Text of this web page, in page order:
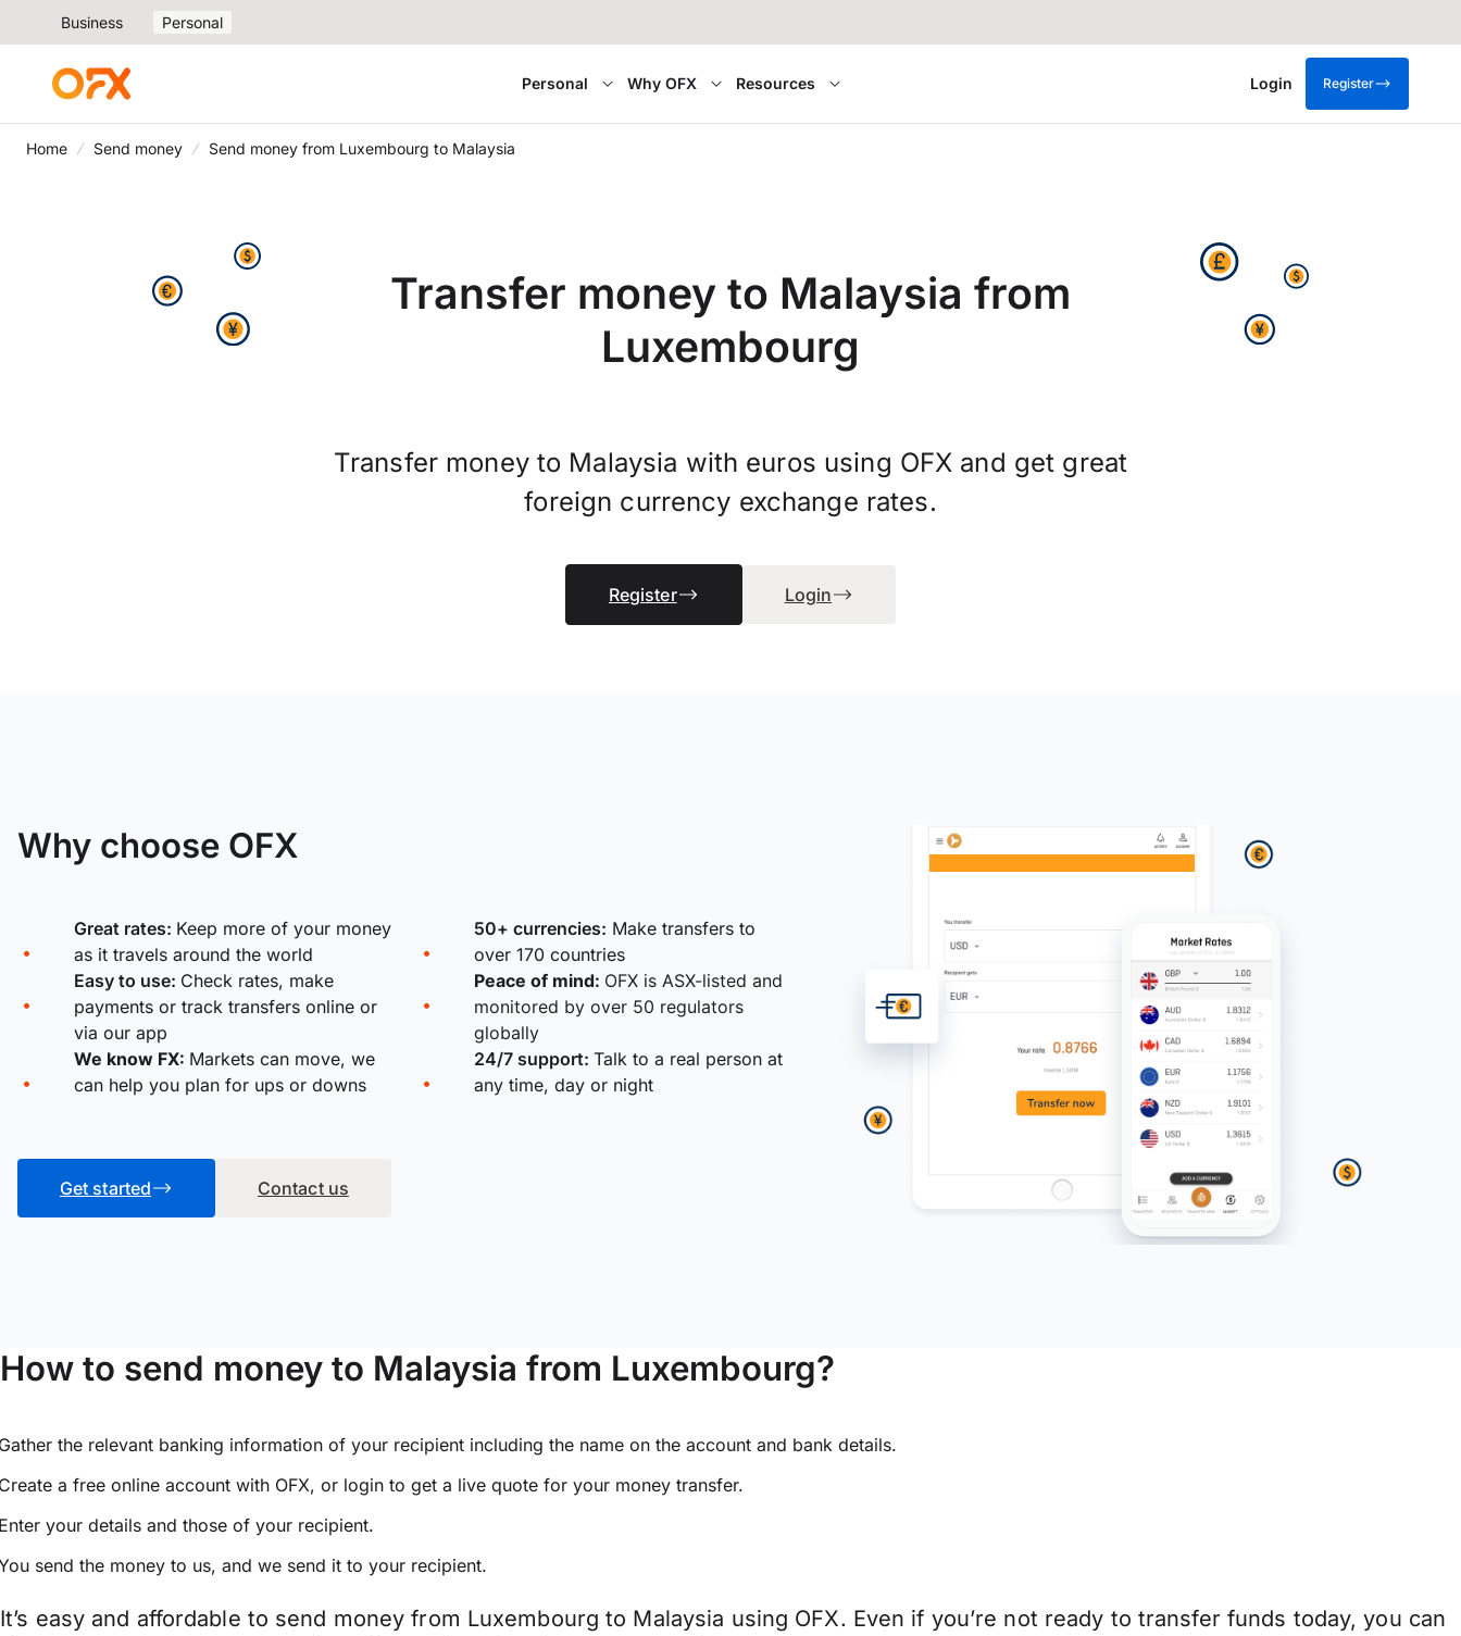
Business Personal
Personal Why OFX Resources Login Register
Home Send money Send money from Luxembourg to Malaysia
Transfer money to Malaysia from
Luxembourg
Transfer money to Malaysia with euros using OFX and get great
foreign currency exchange rates.
Register Login
Why choose OFX
Great rates: Keep more of your money
as it travels around the world
50+ currencies: Make transfers to
over 170 countries
Easy to use: Check rates, make
payments or track transfers online or
via our app
Peace of mind: OFX is ASX-listed and
monitored by over 50 regulators
globally
We know FX: Markets can move, we
can help you plan for ups or downs
24/7 support: Talk to a real person at
any time, day or night
Get started Contact us
How to send money to Malaysia from Luxembourg?
the relevant banking information of your recipient including the name on the account and bank details.
a free online account with OFX, or login to get a live quote for your money transfer.
your details and those of your recipient.
send the money to us, and we send it to your recipient.
It’s easy and affordable to send money from Luxembourg to Malaysia using OFX. Even if you’re not ready to transfer funds today, you can